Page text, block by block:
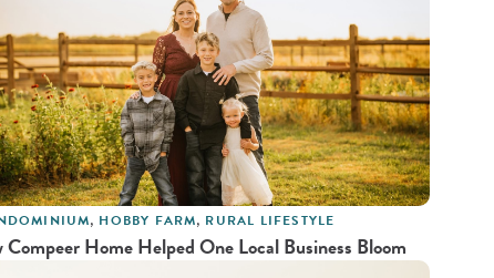
, HOBBY FARM, RURAL LIFESTYLE
Compeer Home Helped One Local Business Bloom